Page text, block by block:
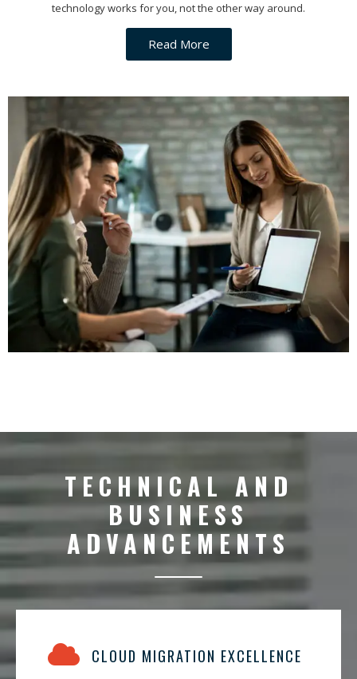
technology works for you, not the other way around.
Read More
TECHNICAL AND
BUSINESS
ADVANCEMENTS
CLOUD MIGRATION EXCELLENCE